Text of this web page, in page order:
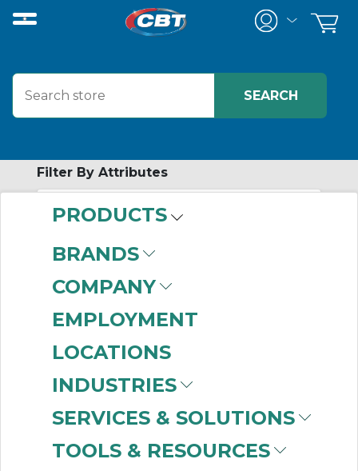
PRODUCTS
BRANDS
COMPANY
EMPLOYMENT
LOCATIONS
INDUSTRIES
SERVICES & SOLUTIONS
TOOLS & RESOURCES
Filter By Attributes
Panduit(32)
Hubbell Wiring
Device-Kellems(11)